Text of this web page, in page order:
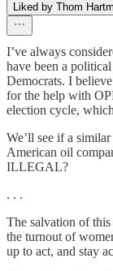
Liked by Thom
I’ve always
have been a
Democrats. I
for the help with
election cycle,
We’ll see if a
American oil
ILLEGAL?
. . .
The salvation of
the turnout of
up to act, and stay